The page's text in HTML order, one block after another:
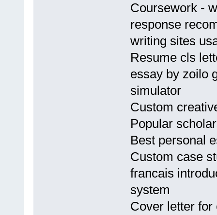
Coursework -
response
writing sites
Resume cls
essay by zoilo
simulator
Custom
Popular
Best personal
Custom case
francais
system
Cover letter